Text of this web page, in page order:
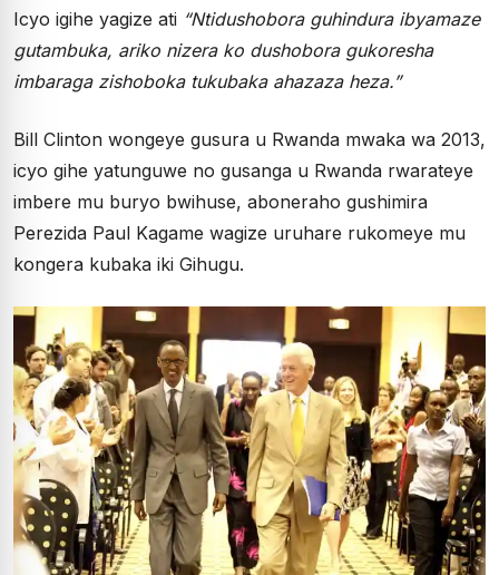
Icyo igihe yagize ati “Ntidushobora guhindura ibyamaze
gutambuka, ariko nizera ko dushobora gukoresha
imbaraga zishoboka tukubaka ahazaza heza.”
Bill Clinton wongeye gusura u Rwanda mwaka wa 2013,
icyo gihe yatunguwe no gusanga u Rwanda rwarateye
imbere mu buryo bwihuse, aboneraho gushimira
Perezida Paul Kagame wagize uruhare rukomeye mu
kongera kubaka iki Gihugu.